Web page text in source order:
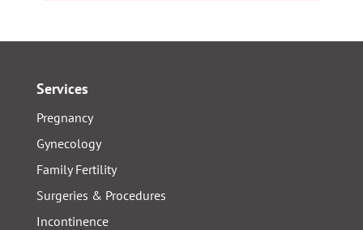
Services
Pregnancy
Gynecology
Family Fertility
Surgeries & Procedures
Incontinence